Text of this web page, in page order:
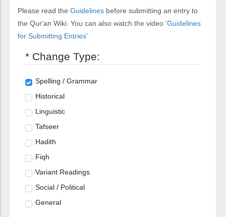
Please read the Guidelines before submitting an entry to
the Qur'an Wiki. You can also watch the video 'Guidelines
for Submitting Entries'
* Change Type:
Spelling / Grammar
Historical
Linguistic
Tafseer
Hadith
Fiqh
Variant Readings
Social / Political
General